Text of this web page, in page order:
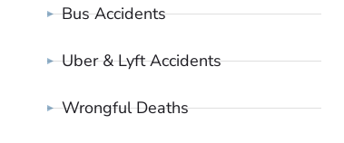
Bus Accidents
Uber & Lyft Accidents
Wrongful Deaths